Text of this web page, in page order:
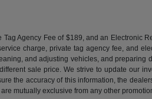
Agency Fee of $189, and an Electronic
charge, private tag agency fee, and
and adjusting vehicles, and
sale price. We strive to update our
the accuracy of this information, the
mutually exclusive from any other